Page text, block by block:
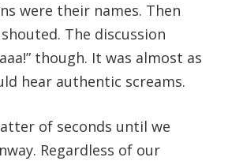
were their names. Then
The discussion
though. It was almost as
hear authentic screams.
of seconds until we
Regardless of our